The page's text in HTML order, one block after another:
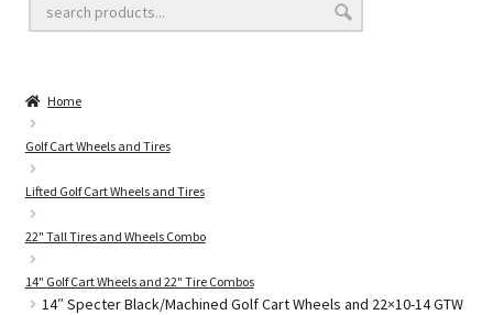
Golf Cart Lift Kits
Golf Cart Accessories
Golf Cart Batteries
Golf Cart Parts
Home
Golf Cart Wheels and Tires
Lifted Golf Cart Wheels and Tires
22" Tall Tires and Wheels Combo
14" Golf Cart Wheels and 22" Tire Combos
14″ Specter Black/Machined Golf Cart Wheels and 22×10-14 GTW